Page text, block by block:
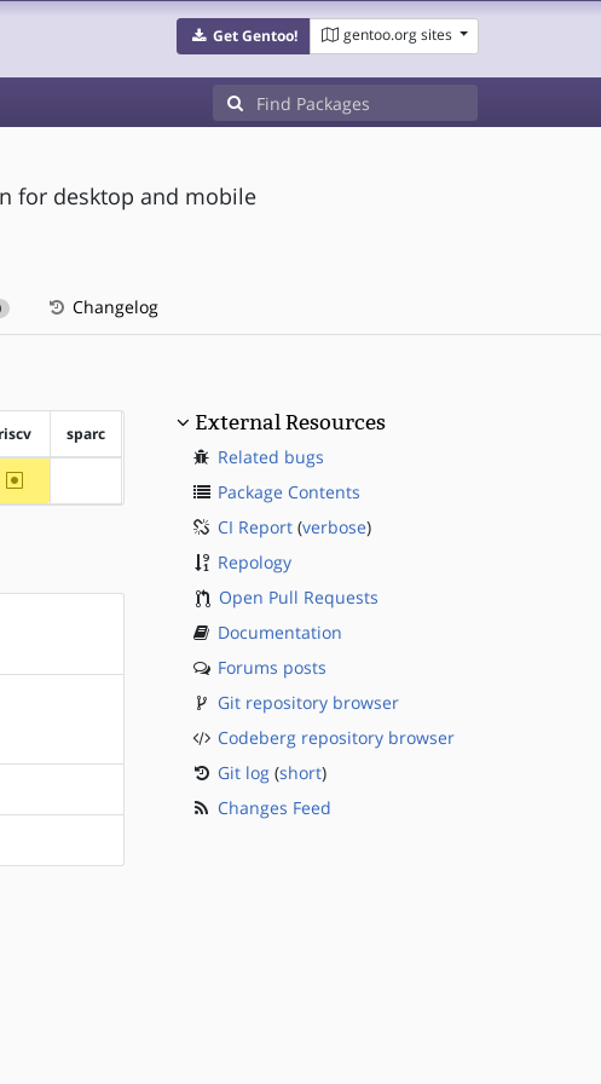
Get Gentoo! gentoo.org sites
for desktop and mobile
Changelog
riscv sparc
~riscv
External Resources
Related bugs
Package Contents
CI Report(verbose)
Repology
Open Pull Requests
Documentation
Forums posts
Git repository browser
Codeberg repository browser
Git log(short)
Changes Feed